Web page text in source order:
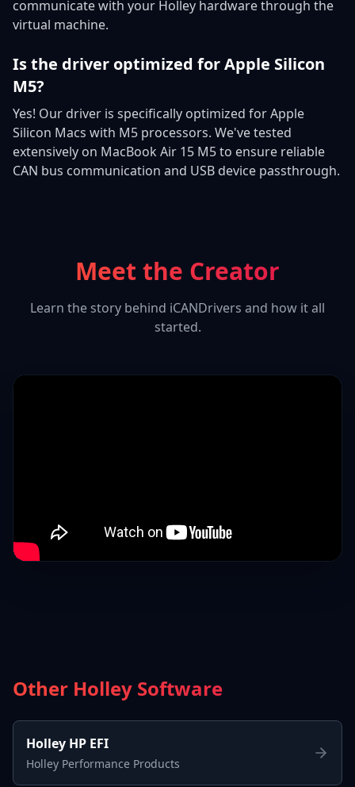
communicate with your Holley hardware through the
virtual machine.
Is the driver optimized for Apple Silicon
M5?
Yes! Our driver is specifically optimized for Apple
Silicon Macs with M5 processors. We've tested
extensively on MacBook Air 15 M5 to ensure reliable
CAN bus communication and USB device passthrough.
Meet the Creator
Learn the story behind iCANDrivers and how it all
started.
Other Holley Software
Holley HP EFI
Holley Performance Products